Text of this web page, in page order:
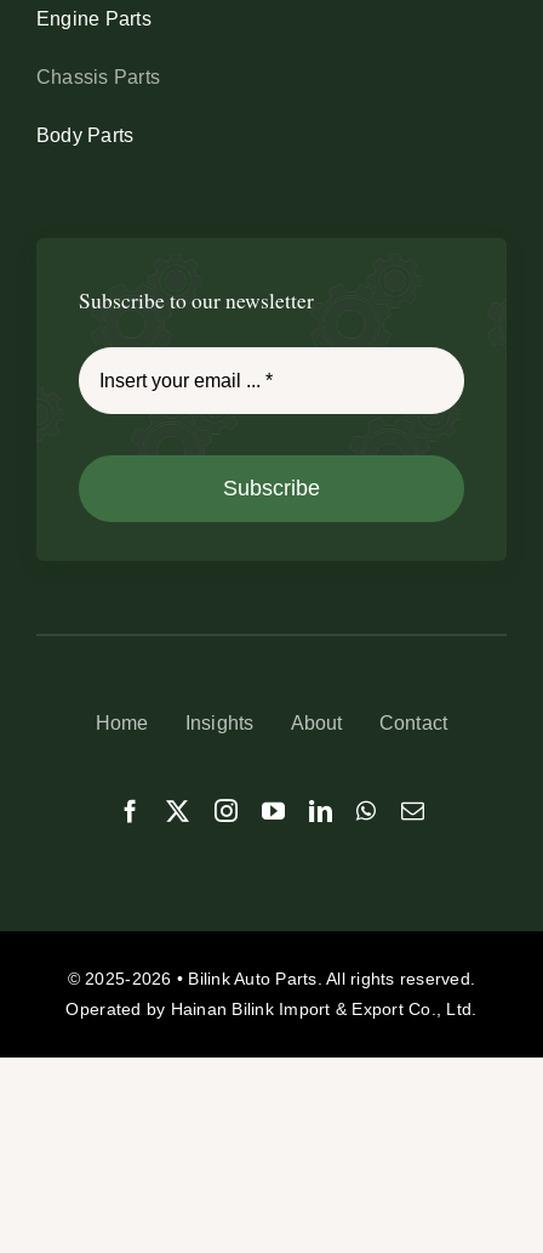
Engine Parts
Chassis Parts
Body Parts
Subscribe to our newsletter
Subscribe
Home Insights About Contact
© 2025-2026 • Bilink Auto Parts. All rights reserved.
Operated by Hainan Bilink Import & Export Co., Ltd.